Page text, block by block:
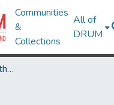
Communities
&
Collections
All of
DRUM
Minority Health and Health Equity Archive